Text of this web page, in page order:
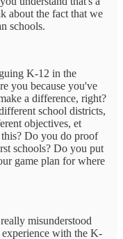
about the fact that we
schools.
K-12 in the
you because you've
a difference, right?
school districts,
objectives, et
Do you do proof
schools? Do you put
game plan for where
misunderstood
experience with the K-